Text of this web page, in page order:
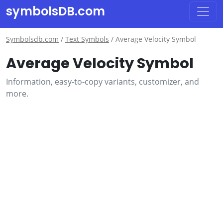
symbolsDB.com
Symbolsdb.com / Text Symbols / Average Velocity Symbol
Average Velocity Symbol
Information, easy-to-copy variants, customizer, and
more.